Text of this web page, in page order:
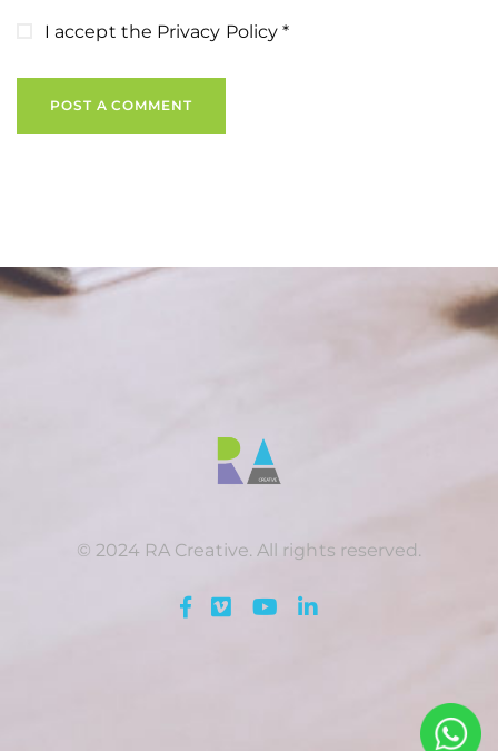
I accept the Privacy Policy*
POST A COMMENT
© 2024 RA Creative. All rights reserved.